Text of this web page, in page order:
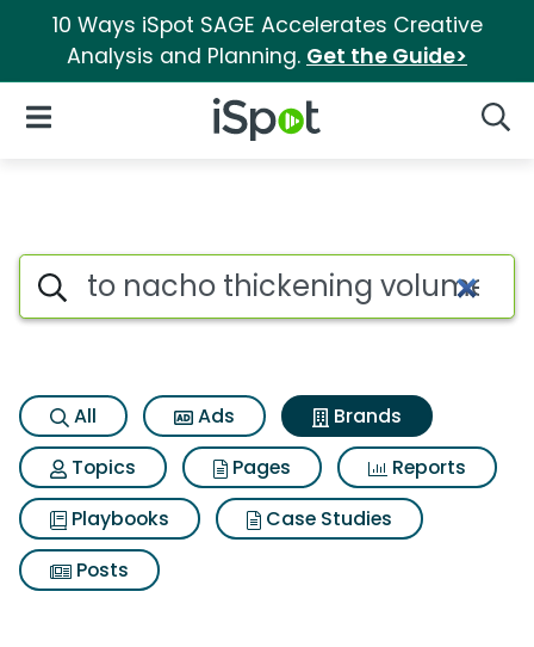
10 Ways iSpot SAGE Accelerates Creative
Analysis and Planning. Get the Guide>
iSpot Logo
Open Navigation
Advertiser matches for To
Search iSpot
All Ads
Brands
Topics
Pages
Reports
Playbooks
Case Studies
Posts